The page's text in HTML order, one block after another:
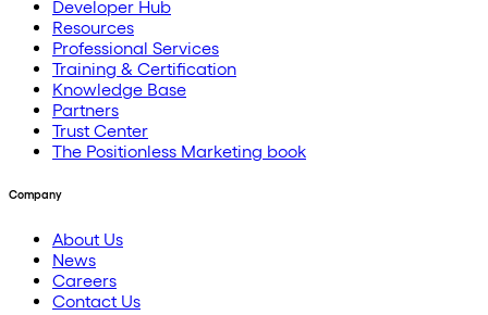
Developer Hub
Resources
Professional Services
Training & Certification
Knowledge Base
Partners
Trust Center
The Positionless Marketing book
Company
About Us
News
Careers
Contact Us